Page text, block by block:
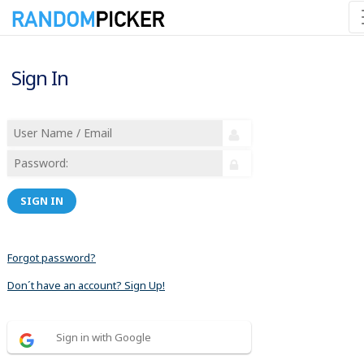
Sign In
SIGN IN
Forgot password?
Don´t have an account? Sign Up!
Sign in with Google